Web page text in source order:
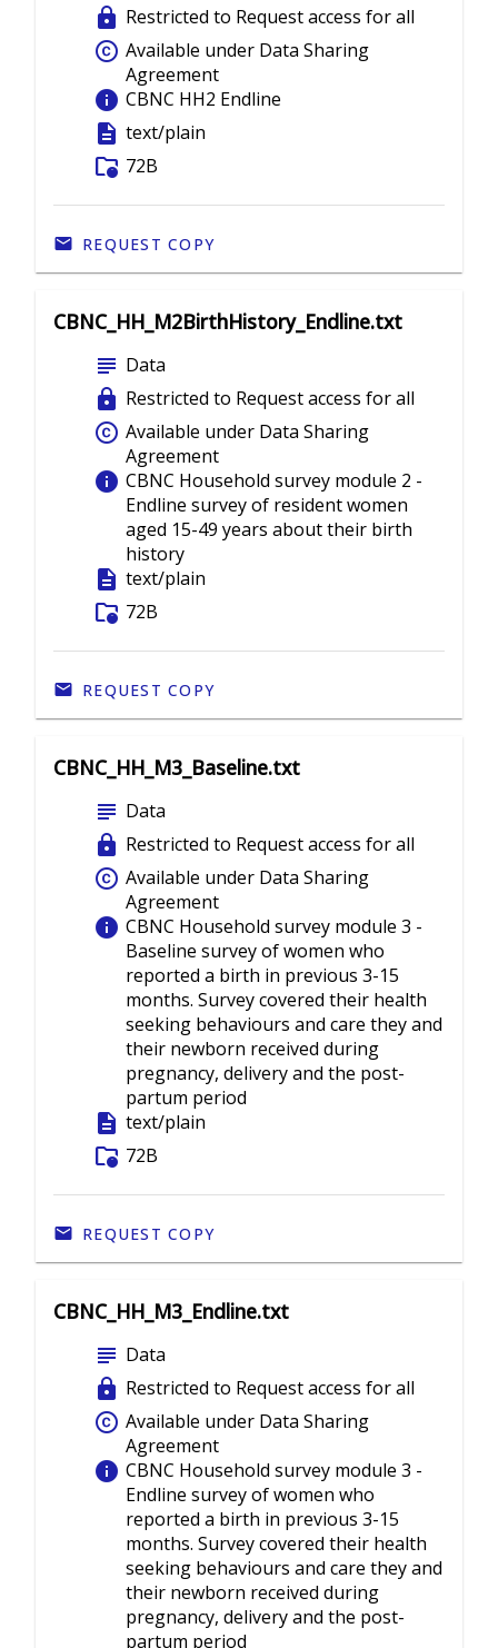
lock Restricted to Request access for all
copyright Available under Data Sharing
Agreement
info CBNC HH2 Endline
description text/plain
folder_info 72B
REQUEST COPY
CBNC_HH_M2BirthHistory_Endline.txt
subject Data
lock Restricted to Request access for all
copyright Available under Data Sharing
Agreement
info CBNC Household survey module 2 -
Endline survey of resident women
aged 15-49 years about their birth
history
description text/plain
folder_info 72B
REQUEST COPY
CBNC_HH_M3_Baseline.txt
subject Data
lock Restricted to Request access for all
copyright Available under Data Sharing
Agreement
info CBNC Household survey module 3 -
Baseline survey of women who
reported a birth in previous 3-15
months. Survey covered their health
seeking behaviours and care they and
their newborn received during
pregnancy, delivery and the post-
partum period
description text/plain
folder_info 72B
REQUEST COPY
CBNC_HH_M3_Endline.txt
subject Data
lock Restricted to Request access for all
copyright Available under Data Sharing
Agreement
info CBNC Household survey module 3 -
Endline survey of women who
reported a birth in previous 3-15
months. Survey covered their health
seeking behaviours and care they and
their newborn received during
pregnancy, delivery and the post-
partum period